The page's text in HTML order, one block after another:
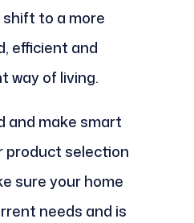
shift to a more
efficient and
way of living.
and make smart
product selection
sure your home
needs and is